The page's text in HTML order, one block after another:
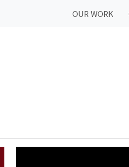
OUR WORK